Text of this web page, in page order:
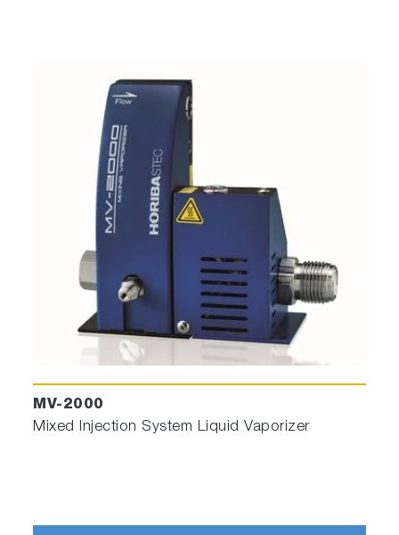
And thenan Endpoint recipe is automatically
and transferred to Sigma_P in one click.
We cannot approach complicated endpoint
without this easy–to-use, but powerful, tool!
Kinetic Modeler
for Interferometric
engineering.
Theoretical Interferometric curve according to
piling structure (each layer is characterized
by its material, thickness, and
Etch/deposition rate) and Wavelength used.
It permits to obtain reference curve before
real engineering on wafers
MV-2000
Mixed Injection System Liquid Vaporizer